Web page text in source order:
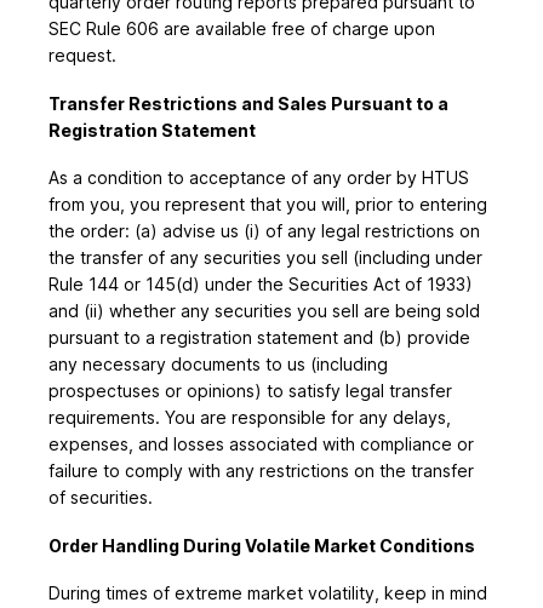
SEC Rule 606 are available free of charge upon
request.
Transfer Restrictions and Sales Pursuant to a
Registration Statement
As a condition to acceptance of any order by HTUS
from you, you represent that you will, prior to entering
the order: (a) advise us (i) of any legal restrictions on
the transfer of any securities you sell (including under
Rule 144 or 145(d) under the Securities Act of 1933)
and (ii) whether any securities you sell are being sold
pursuant to a registration statement and (b) provide
any necessary documents to us (including
prospectuses or opinions) to satisfy legal transfer
requirements. You are responsible for any delays,
expenses, and losses associated with compliance or
failure to comply with any restrictions on the transfer
of securities.
Order Handling During Volatile Market Conditions
During times of extreme market volatility, keep in mind